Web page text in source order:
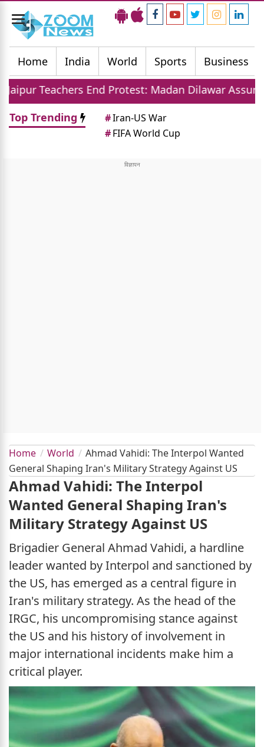
Toggle
navigation
Home
India World Sports Business
End Protest: Madan Dilawar Assures New
Top Trending
#Iran-US War
#FIFA World Cup
Home World
Ahmad Vahidi: The Interpol Wanted
General Shaping Iran's Military Strategy Against US
Ahmad Vahidi: The Interpol
Wanted General Shaping Iran's
Military Strategy Against US
Brigadier General Ahmad Vahidi, a hardline
leader wanted by Interpol and sanctioned by
the US, has emerged as a central figure in
Iran's military strategy. As the head of the
IRGC, his uncompromising stance against
the US and his history of involvement in
major international incidents make him a
critical player.